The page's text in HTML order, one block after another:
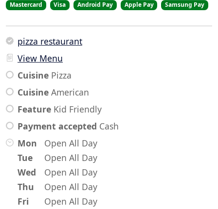
Mastercard
Visa Android Pay Apple Pay Samsung Pay
pizza restaurant
View Menu
Cuisine Pizza
Cuisine American
Feature Kid Friendly
Payment accepted Cash
Mon
Open All Day
Tue
Open All Day
Wed
Open All Day
Thu
Open All Day
Fri
Open All Day